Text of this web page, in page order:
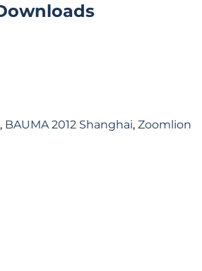
, BAUMA 2012 Shanghai, Zoomlion